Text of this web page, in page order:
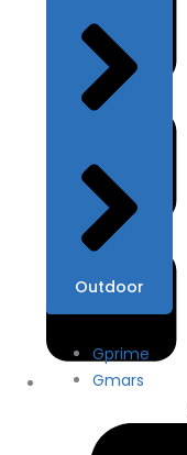
Outdoor
Gprime
Gmars